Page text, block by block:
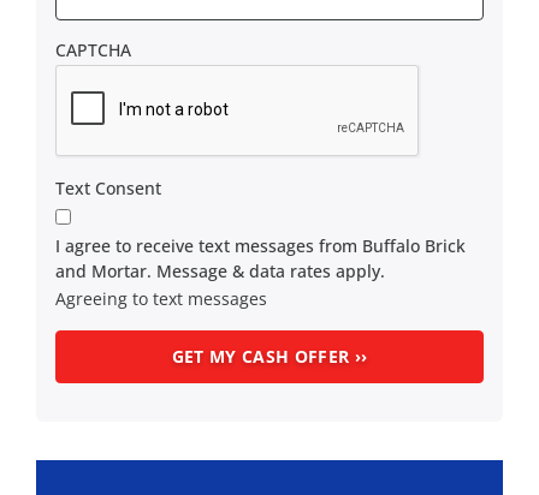
CAPTCHA
Text Consent
I agree to receive text messages from Buffalo Brick
and Mortar. Message & data rates apply.
Agreeing to text messages